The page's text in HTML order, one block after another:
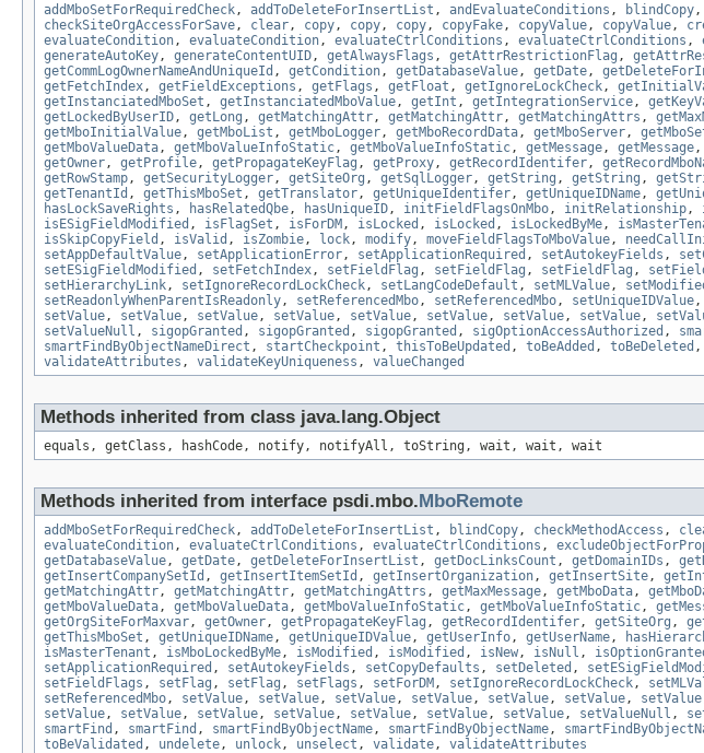
addMboSetForRequiredCheck, addToDeleteForInsertList , andEvaluateConditions , blindCopy,
checkSiteOrgAccessForSave, clear, copy, copy, copy, copyFake, copyValue, copyValue,
evaluateCondition, evaluateCondition, evaluateCtrlConditions , evaluateCtrlConditions ,
generateAutoKey, generateContentUID, getAlwaysFlags , getAttrRestrictionFlag ,
getCommLogOwnerNameAndUniqueId , getCondition, getDatabaseValue, getDate,
getFetchIndex, getFieldExceptions , getFlags , getFloat , getIgnoreLockCheck,
getInstanciatedMboSet , getInstanciatedMboValue, getInt , getIntegrationService,
getLockedByUserID, getLong , getMatchingAttr, getMatchingAttr, getMatchingAttrs ,
getMboInitialValue, getMboList , getMboLogger, getMboRecordData, getMboServer,
getMboValueData, getMboValueInfoStatic, getMboValueInfoStatic, getMessage, getMessage,
getOwner, getProfile, getPropagateKeyFlag , getProxy, getRecordIdentifer,
getRowStamp, getSecurityLogger, getSiteOrg , getSqlLogger, getString , getString ,
getTenantId , getThisMboSet , getTranslator, getUniqueIdentifer, getUniqueIDName,
hasLockSaveRights , hasRelatedQbe, hasUniqueID, initFieldFlagsOnMbo, initRelationship,
isESigFieldModified , isFlagSet , isForDM , isLocked , isLocked , isLockedByMe,
isSkipCopyField , isValid , isZombie, lock, modify, moveFieldFlagsToMboValue,
setAppDefaultValue, setApplicationError, setApplicationRequired , setAutokeyFields ,
setESigFieldModified , setFetchIndex, setFieldFlag , setFieldFlag , setFieldFlag ,
setHierarchyLink, setIgnoreRecordLockCheck, setLangCodeDefault , setMLValue,
setReadonlyWhenParentIsReadonly, setReferencedMbo, setReferencedMbo, setUniqueIDValue,
setValue, setValue, setValue, setValue, setValue, setValue, setValue, setValue,
setValueNull , sigopGranted , sigopGranted , sigopGranted , sigOptionAccessAuthorized ,
smartFindByObjectNameDirect , startCheckpoint , thisToBeUpdated , toBeAdded , toBeDeleted ,
validateAttributes , validateKeyUniqueness , valueChanged
Methods inherited from class java.lang.Object
equals, getClass, hashCode, notify, notifyAll, toString, wait, wait, wait
Methods inherited from interface psdi.mbo.MboRemote
addMboSetForRequiredCheck, addToDeleteForInsertList , blindCopy, checkMethodAccess ,
evaluateCondition, evaluateCtrlConditions , evaluateCtrlConditions ,
getDatabaseValue, getDate, getDeleteForInsertList , getDocLinksCount , getDomainIDs ,
getInsertCompanySetId , getInsertItemSetId , getInsertOrganization, getInsertSite,
getMatchingAttr, getMatchingAttr, getMatchingAttrs , getMaxMessage, getMboData,
getMboValueData, getMboValueData, getMboValueInfoStatic, getMboValueInfoStatic,
getOrgSiteForMaxvar, getOwner, getPropagateKeyFlag , getRecordIdentifer, getSiteOrg ,
getThisMboSet , getUniqueIDName, getUniqueIDValue, getUserInfo, getUserName,
isMasterTenant , isMboLockedByMe, isModified , isModified , isNew, isNull ,
setApplicationRequired , setAutokeyFields , setCopyDefaults , setDeleted ,
setFieldFlags , setFlag , setFlag , setFlags , setForDM , setIgnoreRecordLockCheck,
setReferencedMbo, setValue, setValue, setValue, setValue, setValue, setValue, setValue
setValue, setValue, setValue, setValue, setValue, setValue, setValue, setValueNull ,
smartFind , smartFind , smartFindByObjectName, smartFindByObjectName,
toBeValidated , undelete, unlock, unselect , validate, validateAttributes